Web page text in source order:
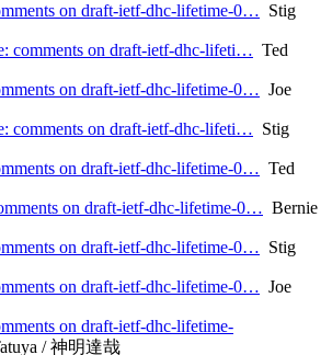
on draft-ietf-dhc-lifetime-0… Stig
comments on draft-ietf-dhc-lifeti… Ted
on draft-ietf-dhc-lifetime-0… Joe
comments on draft-ietf-dhc-lifeti… Stig
on draft-ietf-dhc-lifetime-0… Ted
on draft-ietf-dhc-lifetime-0… Bernie
on draft-ietf-dhc-lifetime-0… Stig
on draft-ietf-dhc-lifetime-0… Joe
on draft-ietf-dhc-lifetime-
/ 神明達哉